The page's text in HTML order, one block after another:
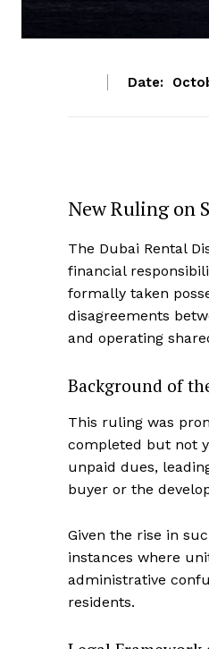
Date:
New Ruling on
The Dubai Rental
financial
formally taken
disagreements
and operating
Background of
This ruling was
completed but not
unpaid dues,
buyer or the
Given the rise in
instances where
administrative
residents.